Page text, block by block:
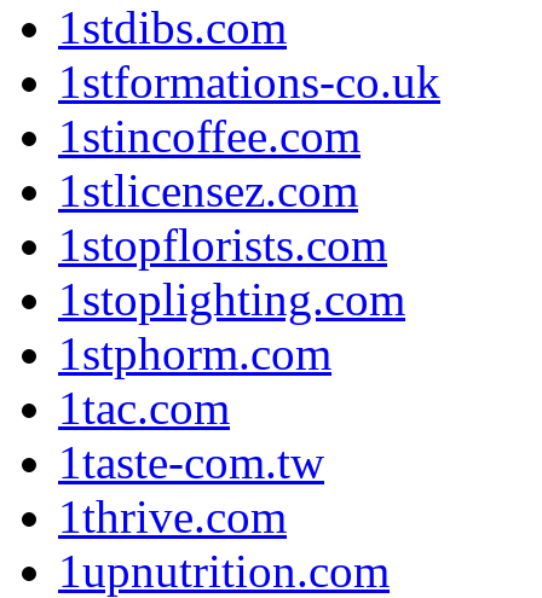
1stdibs.com
1stformations-co.uk
1stincoffee.com
1stlicensez.com
1stopflorists.com
1stoplighting.com
1stphorm.com
1tac.com
1taste-com.tw
1thrive.com
1upnutrition.com